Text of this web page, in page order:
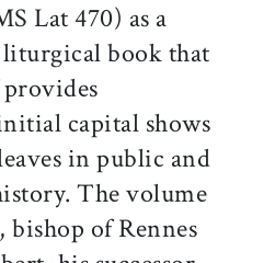
Lat 470) as a
book that
provides
capital shows
in public and
The volume
of Rennes